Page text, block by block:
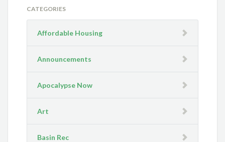
CATEGORIES
Affordable Housing
Announcements
Apocalypse Now
Art
Basin Rec